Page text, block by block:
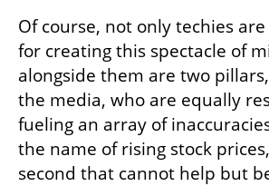
Of course, not only techies
for creating this spectacle of
alongside them are two
the media, who are equally
fueling an array of
the name of rising stock
second that cannot help but